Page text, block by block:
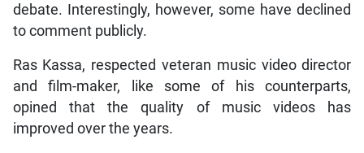
debate. Interestingly, however, some have declined
to comment publicly.
Ras Kassa, respected veteran music video director
and film-maker, like some of his counterparts,
opined that the quality of music videos has
improved over the years.